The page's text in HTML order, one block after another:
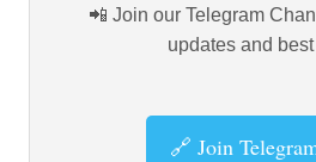
📲 Join our Telegram
updates and
🔗 Join